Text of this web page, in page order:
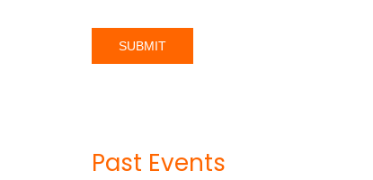
Past Events